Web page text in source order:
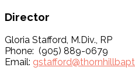
Director
Gloria Stafford, M.Div., RP
Phone: (905) 889-0679
Email: